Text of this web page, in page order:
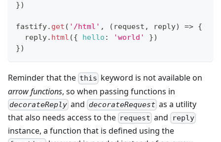
})
fastify. get ( '/html' , ( request , reply) => {
  reply
. html ({ hello : 'world' })
})
Reminder that the this keyword is not available on
arrow functions, so when passing functions in
decorateReply and decorateRequestas a utility
that also needs access to the request and reply
instance, a function that is defined using the